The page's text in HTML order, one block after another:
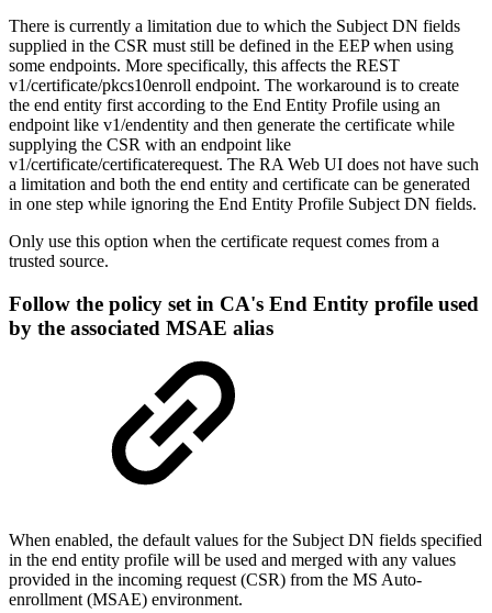
There is currently a limitation due to which the Subject DN fields
supplied in the CSR must still be defined in the EEP when using
some endpoints. More specifically, this affects the REST
v1/certificate/pkcs10enroll endpoint. The workaround is to create
the end entity first according to the End Entity Profile using an
endpoint like v1/endentity and then generate the certificate while
supplying the CSR with an endpoint like
v1/certificate/certificaterequest. The RA Web UI does not have such
a limitation and both the end entity and certificate can be generated
in one step while ignoring the End Entity Profile Subject DN fields.
Only use this option when the certificate request comes from a
trusted source.
Follow the policy set in CA's End Entity profile used
by the associated MSAE alias
When enabled, the default values for the Subject DN fields specified
in the end entity profile will be used and merged with any values
provided in the incoming request (CSR) from the MS Auto-
enrollment (MSAE) environment.